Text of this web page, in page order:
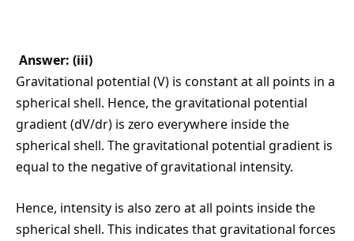
Answer: (iii)
Gravitational potential (V) is constant at all points in a
spherical shell. Hence, the gravitational potential
gradient (dV/dr) is zero everywhere inside the
spherical shell. The gravitational potential gradient is
equal to the negative of gravitational intensity.
Hence, intensity is also zero at all points inside the
spherical shell. This indicates that gravitational forces